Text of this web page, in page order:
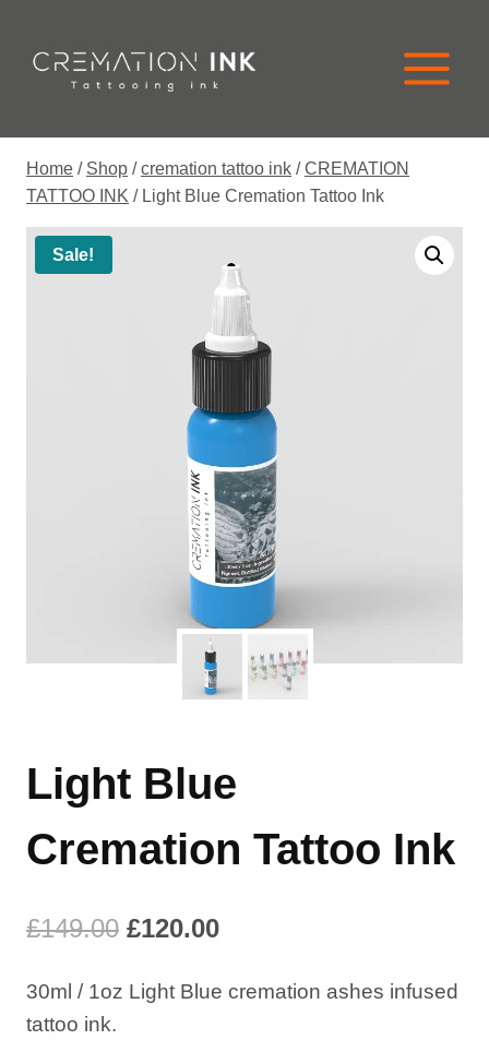
Home / Shop / cremation tattoo ink / CREMATION
TATTOO INK / Light Blue Cremation Tattoo Ink
Sale!
Light Blue
Cremation Tattoo Ink
£149.00 Original
was:
£120.00Current
30ml / 1oz Light Blue cremation ashes infused
tattoo ink.